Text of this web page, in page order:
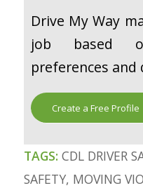
Drive My Way
job based
preferences and
Create a Free Profile
TAGS: CDL DRIVER
SAFETY, MOVING